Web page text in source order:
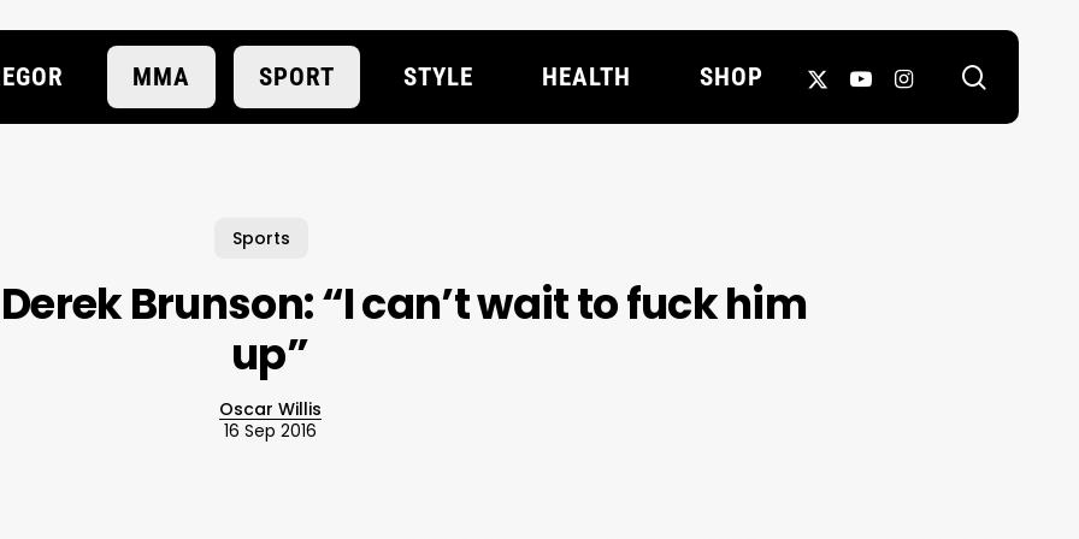
MMA SPORT STYLE HEALTH SHOP
X-
YOUTUBEINSTAGRAM
Sports
Brunson: “I can’t wait to fuck him
up”
Oscar Willis
16 Sep 2016